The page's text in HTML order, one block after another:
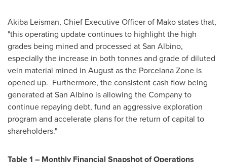
Akiba Leisman, Chief Executive Officer of Mako states that,
"this operating update continues to highlight the high
grades being mined and processed at San Albino,
especially the increase in both tonnes and grade of diluted
vein material mined in August as the Porcelana Zone is
opened up. Furthermore, the consistent cash flow being
generated at San Albino is allowing the Company to
continue repaying debt, fund an aggressive exploration
program and accelerate plans for the return of capital to
shareholders."
Table 1 – Monthly Financial Snapshot of Operations